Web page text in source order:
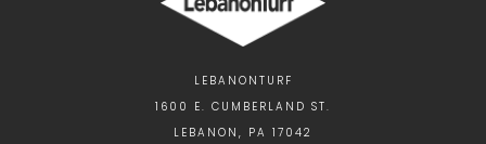
LEBANONTURF
1600 E. CUMBERLAND ST.
LEBANON, PA 17042